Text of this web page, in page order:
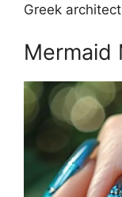
Greek
Mermaid